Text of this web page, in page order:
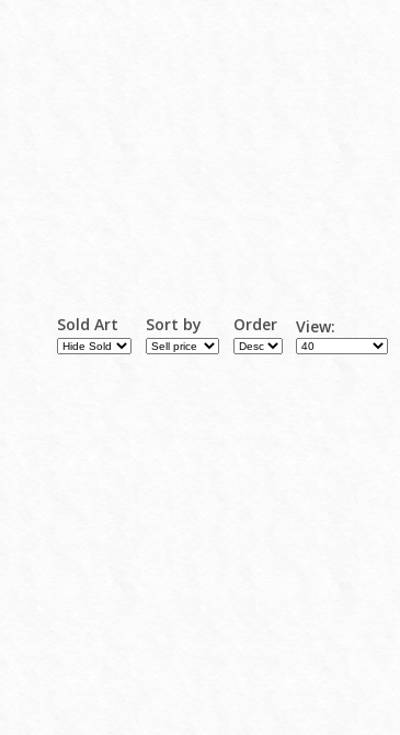
Sold Art Sort by Order View: